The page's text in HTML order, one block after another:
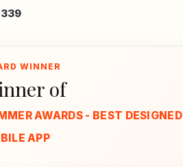
339
of
AWARDS - BEST DESIGNED
APP